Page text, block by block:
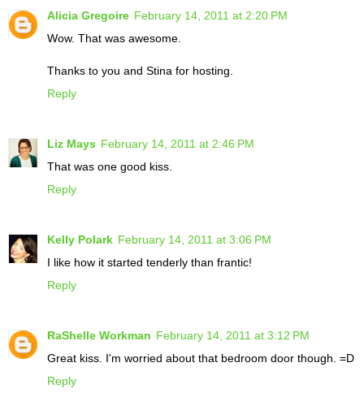
Alicia Gregoire February 14, 2011 at 2:20 PM
Wow. That was awesome.
Thanks to you and Stina for hosting.
Reply
Liz Mays February 14, 2011 at 2:46 PM
That was one good kiss.
Reply
Kelly Polark February 14, 2011 at 3:06 PM
I like how it started tenderly than frantic!
Reply
RaShelle Workman February 14, 2011 at 3:12 PM
Great kiss. I'm worried about that bedroom door though. =D
Reply